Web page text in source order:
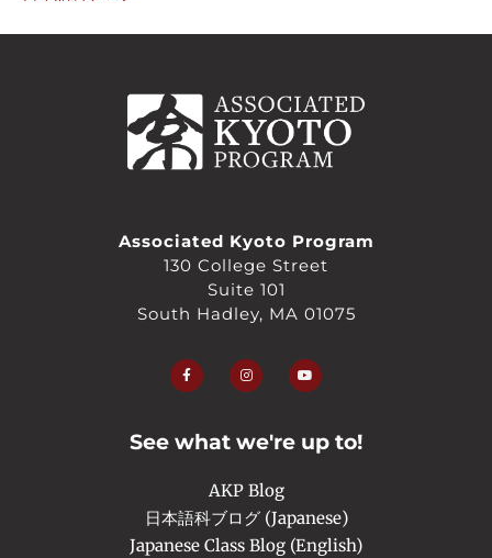
Associated Kyoto Program
130 College Street
Suite 101
South Hadley, MA 01075
a
c
e
k
n
s
t
a
o
u
t
See what we're up to!
AKP Blog
日本語科ブログ (Japanese)
Japanese Class Blog (English)